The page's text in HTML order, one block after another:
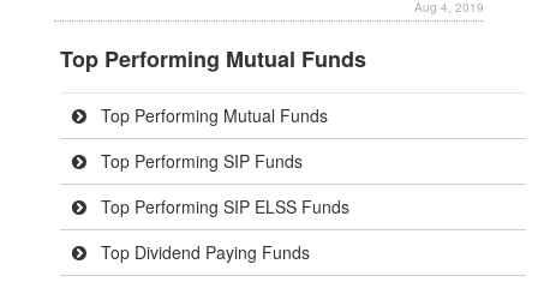
Aug 4, 2019
Top Performing Mutual Funds
Top Performing Mutual Funds
Top Performing SIP Funds
Top Performing SIP ELSS Funds
Top Dividend Paying Funds